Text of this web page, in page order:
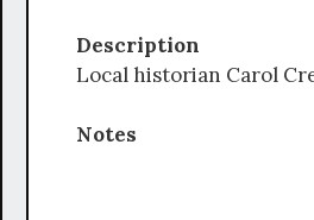
Description
Local historian Carol
Notes